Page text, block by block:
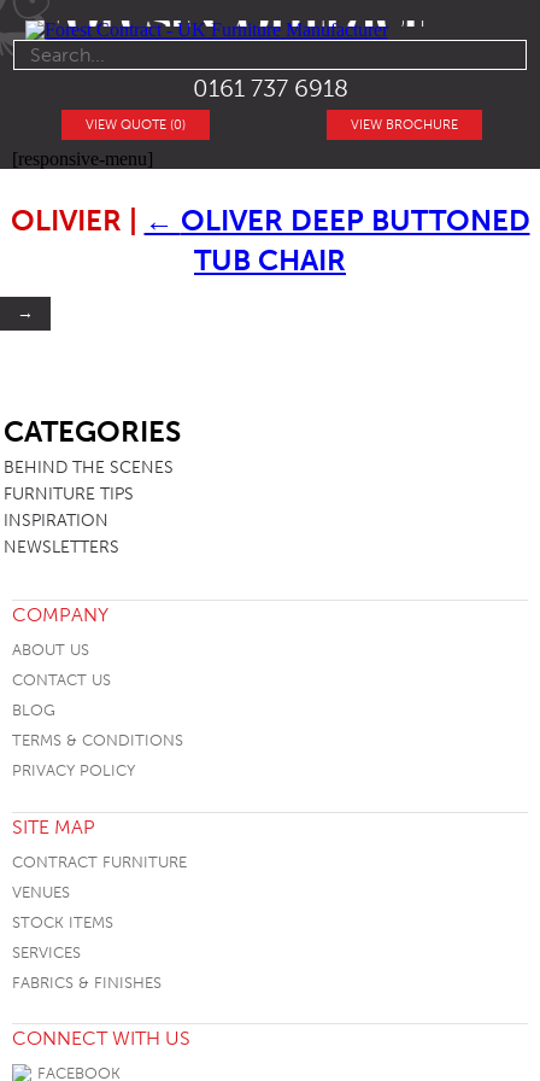
0161 737 6918
VIEW BROCHURE
VIEW QUOTE (0)
[responsive-menu]
OLIVIER ← OLIVER DEEP BUTTONED
TUB CHAIR
→
CATEGORIES
BEHIND THE SCENES
FURNITURE TIPS
INSPIRATION
NEWSLETTERS
COMPANY
ABOUT US
CONTACT US
BLOG
TERMS & CONDITIONS
PRIVACY POLICY
SITE MAP
CONTRACT FURNITURE
VENUES
STOCK ITEMS
SERVICES
FABRICS & FINISHES
CONNECT WITH US
FACEBOOK